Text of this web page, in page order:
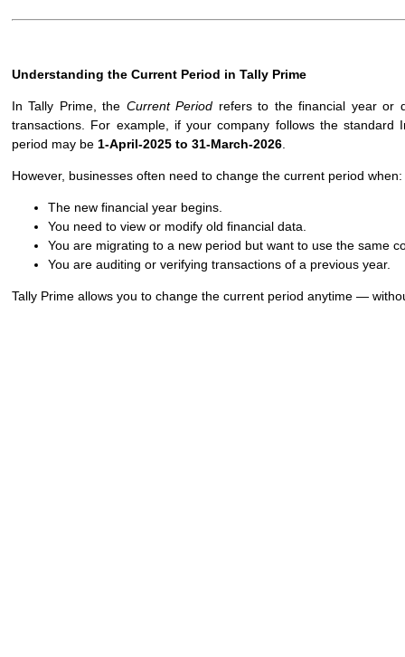
Understanding the Current Period in Tally Prime
In Tally Prime, the Current Period refers to the financial year or
transactions. For example, if your company follows the
period may be 1-April-2025 to 31-March-2026
However, businesses often need to change the current period when:
The new financial year begins.
You need to view or modify old financial data.
You are migrating to a new period but want to use the same
You are auditing or verifying transactions of a previous year.
Tally Prime allows you to change the current period anytime —